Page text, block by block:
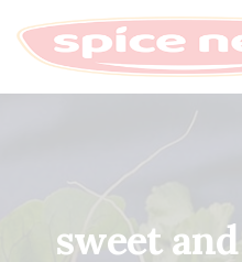
sweet